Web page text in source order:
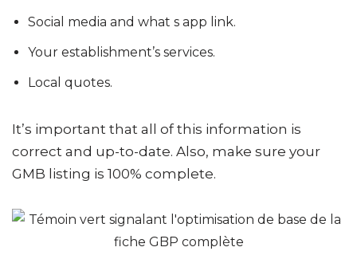
Social media and what s app link.
Your establishment’s services.
Local quotes.
It’s important that all of this information is
correct and up-to-date. Also, make sure your
GMB listing is 100% complete.